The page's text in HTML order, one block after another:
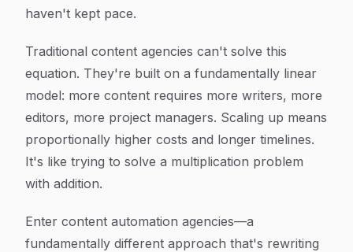
haven't kept pace.
Traditional content agencies can't solve this
equation. They're built on a fundamentally linear
model: more content requires more writers, more
editors, more project managers. Scaling up means
proportionally higher costs and longer timelines.
It's like trying to solve a multiplication problem
with addition.
Enter content automation agencies—a
fundamentally different approach that's rewriting